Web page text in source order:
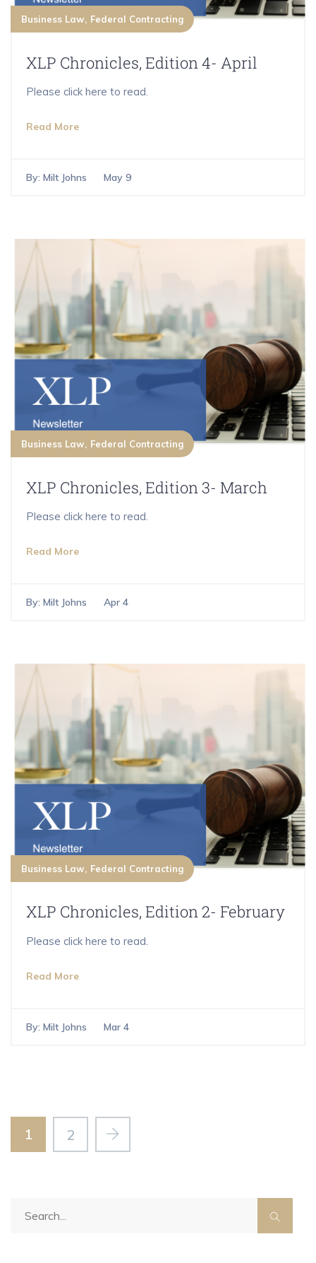
Business Law Federal Contracting
XLP Chronicles, Edition 4- April
Please click here to read.
Read More
By: Milt Johns May 9
Business Law Federal Contracting
XLP Chronicles, Edition 3- March
Please click here to read.
Read More
By: Milt Johns Apr 4
Business Law Federal Contracting
XLP Chronicles, Edition 2- February
Please click here to read.
Read More
By: Milt Johns Mar 4
1 2